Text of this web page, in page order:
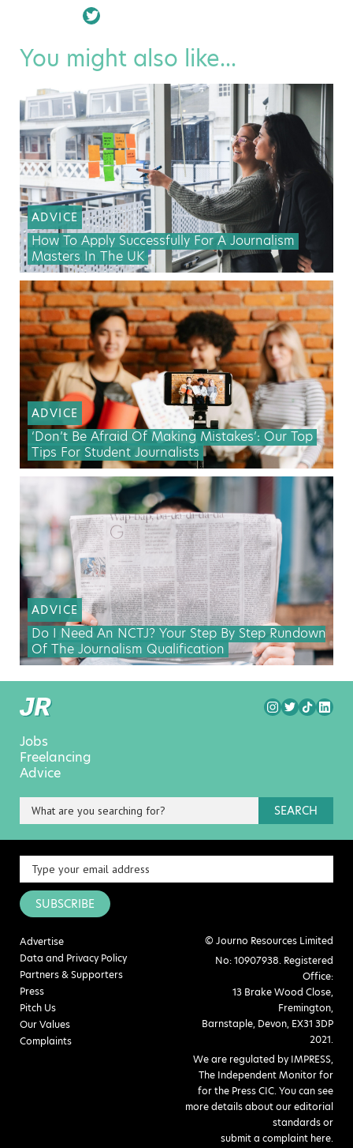
You might also like...
ADVICE
How To Apply Successfully For A Journalism
Masters In The UK
ADVICE
‘Don’t Be Afraid Of Making Mistakes’: Our Top
Tips For Student Journalists
ADVICE
Do I Need An NCTJ? Your Step By Step Rundown
Of The Journalism Qualification
Jobs
Freelancing
Advice
SEARCH
SUBSCRIBE
Advertise
Data and Privacy Policy
Partners & Supporters
Press
Pitch Us
Our Values
Complaints
© Journo Resources Limited
No: 10907938. Registered
Office:
13 Brake Wood Close,
Fremington,
Barnstaple, Devon, EX31 3DP
2021.
We are regulated by IMPRESS,
The Independent Monitor for
for the Press CIC. You can see
more details about our editorial
standards or
submit a complaint here.